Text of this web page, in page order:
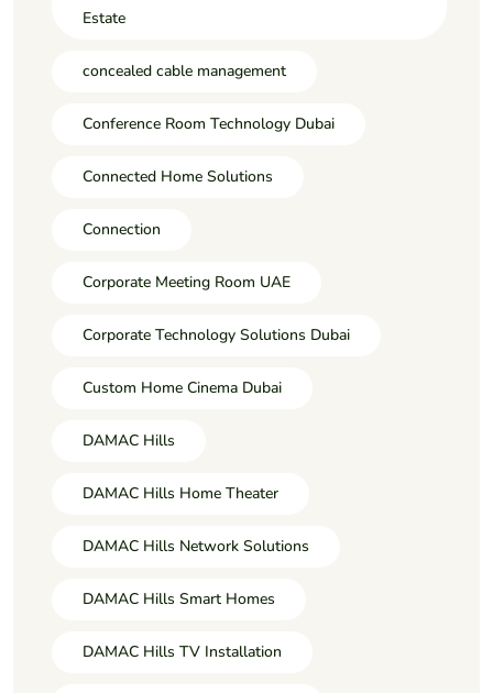
Estate
concealed cable management
Conference Room Technology Dubai
Connected Home Solutions
Connection
Corporate Meeting Room UAE
Corporate Technology Solutions Dubai
Custom Home Cinema Dubai
DAMAC Hills
DAMAC Hills Home Theater
DAMAC Hills Network Solutions
DAMAC Hills Smart Homes
DAMAC Hills TV Installation